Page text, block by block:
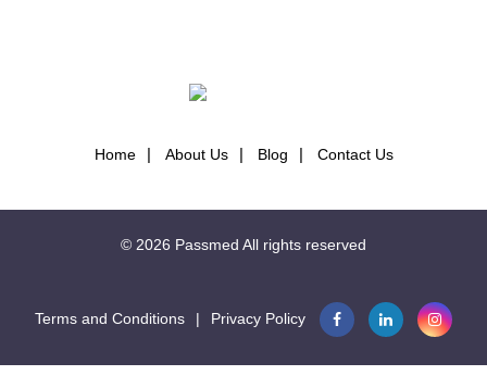
Home About Us Blog Contact Us
© 2026 Passmed All rights reserved
Terms and Conditions | Privacy Policy